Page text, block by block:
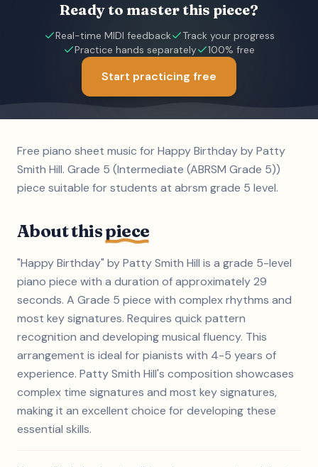
Ready to master this piece?
Real-time MIDI feedback
Track your progress
Practice hands separately
100% free
Start practicing free
Free piano sheet music for Happy Birthday by Patty
Smith Hill. Grade 5 (Intermediate (ABRSM Grade 5))
piece suitable for students at abrsm grade 5 level.
About thispiece
"Happy Birthday" by Patty Smith Hill is a grade 5-level
piano piece with a duration of approximately 29
seconds. A Grade 5 piece with complex rhythms and
most key signatures. Requires quick pattern
recognition and developing musical fluency. This
arrangement is ideal for pianists with 4-5 years of
experience. Patty Smith Hill's composition showcases
complex time signatures and most key signatures,
making it an excellent choice for developing these
essential skills.